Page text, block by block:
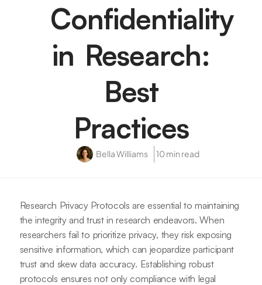
Confidentiality
in Research:
Best
Practices
Bella Williams 10 min read
Research Privacy Protocols are essential to maintaining
the integrity and trust in research endeavors. When
researchers fail to prioritize privacy, they risk exposing
sensitive information, which can jeopardize participant
trust and skew data accuracy. Establishing robust
protocols ensures not only compliance with legal